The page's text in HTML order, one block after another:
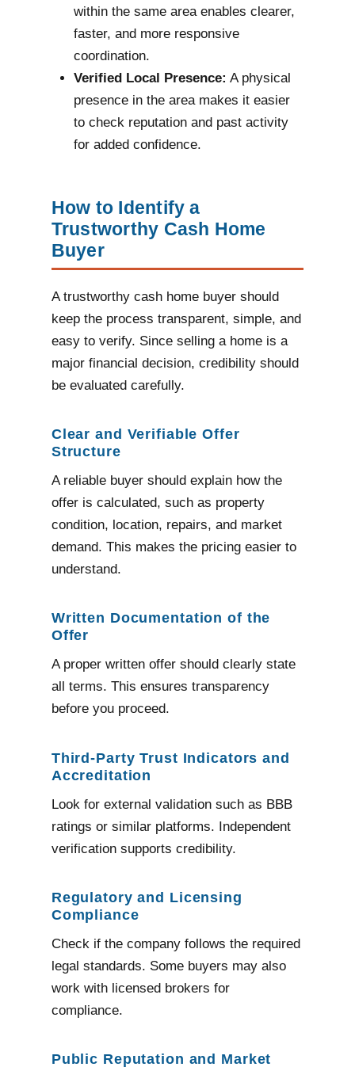
within the same area enables clearer,
faster, and more responsive
coordination.
Verified Local Presence: A physical
presence in the area makes it easier
to check reputation and past activity
for added confidence.
How to Identify a
Trustworthy Cash Home
Buyer
A trustworthy cash home buyer should
keep the process transparent, simple, and
easy to verify. Since selling a home is a
major financial decision, credibility should
be evaluated carefully.
Clear and Verifiable Offer
Structure
A reliable buyer should explain how the
offer is calculated, such as property
condition, location, repairs, and market
demand. This makes the pricing easier to
understand.
Written Documentation of the
Offer
A proper written offer should clearly state
all terms. This ensures transparency
before you proceed.
Third-Party Trust Indicators and
Accreditation
Look for external validation such as BBB
ratings or similar platforms. Independent
verification supports credibility.
Regulatory and Licensing
Compliance
Check if the company follows the required
legal standards. Some buyers may also
work with licensed brokers for
compliance.
Public Reputation and Market